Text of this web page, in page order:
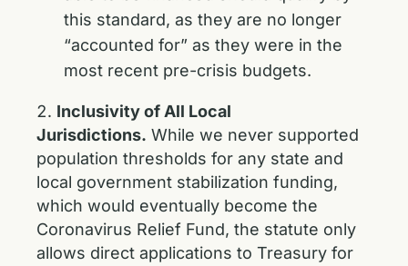
this standard, as they are no longer
“accounted for” as they were in the
most recent pre-crisis budgets.
Inclusivity of All Local
Jurisdictions. While we never supported
population thresholds for any state and
local government stabilization funding,
which would eventually become the
Coronavirus Relief Fund, the statute only
allows direct applications to Treasury for